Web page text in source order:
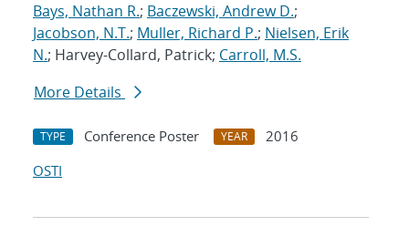
Bays, Nathan R.; Baczewski, Andrew D.;
Jacobson, N.T.; Muller, Richard P.; Nielsen, Erik
N.; Harvey-Collard, Patrick; Carroll, M.S.
More Details
TYPE Conference Poster YEAR
2016
OSTI